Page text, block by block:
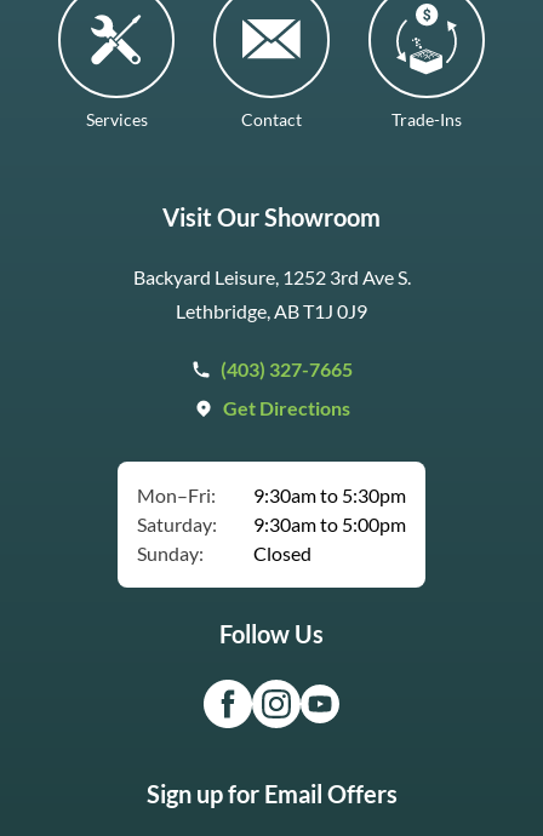
Services Contact Trade-Ins
Visit Our Showroom
Backyard Leisure, 1252 3rd Ave S.
Lethbridge, AB T1J 0J9
(403) 327-7665
Get Directions
Mon–Fri:
9:30am to 5:30pm
Saturday:
9:30am to 5:00pm
Sunday:
Closed
Follow Us
Sign up for Email Offers